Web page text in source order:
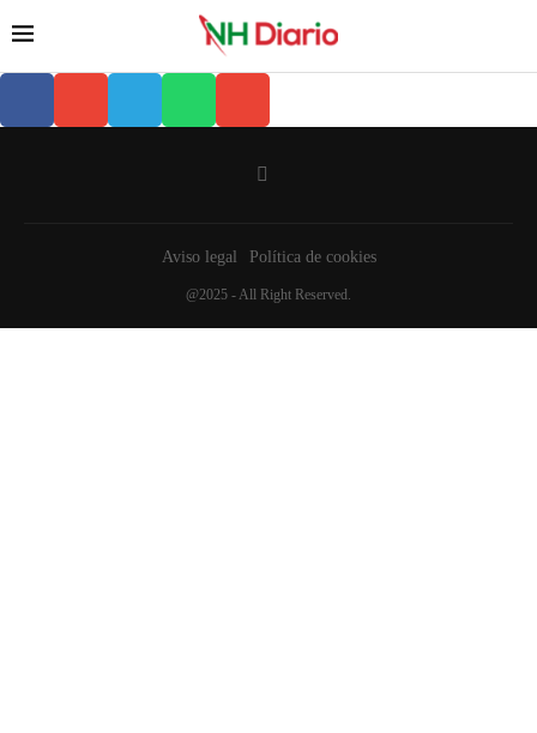
Aviso legal Política de cookies
@2025 - All Right Reserved.